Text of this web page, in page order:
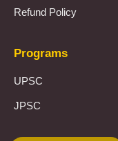
Refund Policy
Programs
UPSC
JPSC